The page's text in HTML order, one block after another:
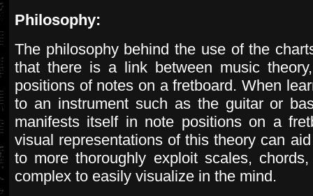
Philosophy:
The philosophy behind the use of the
that there is a link between music
positions of notes on a fretboard. When
to an instrument such as the guitar or
manifests itself in note positions on a
visual representations of this theory can
to more thoroughly exploit scales,
complex to easily visualize in the mind.